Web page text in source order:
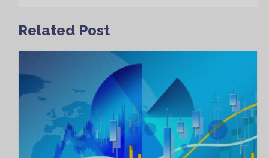
Related Post